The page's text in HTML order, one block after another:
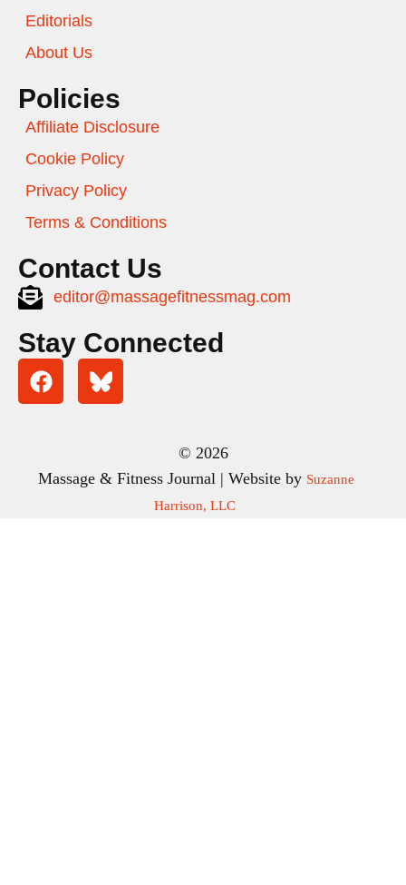
Editorials
About Us
Policies
Affiliate Disclosure
Cookie Policy
Privacy Policy
Terms & Conditions
Contact Us
editor@massagefitnessmag.com
Stay Connected
© 2026
Massage & Fitness Journal | Website by Suzanne
Harrison, LLC